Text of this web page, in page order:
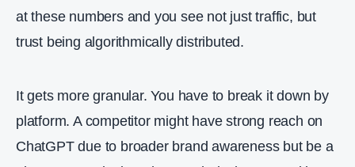
at these numbers and you see not just traffic, but
trust being algorithmically distributed.
It gets more granular. You have to break it down by
platform. A competitor might have strong reach on
ChatGPT due to broader brand awareness but be a